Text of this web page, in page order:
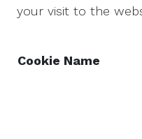
your visit to the
Cookie Name